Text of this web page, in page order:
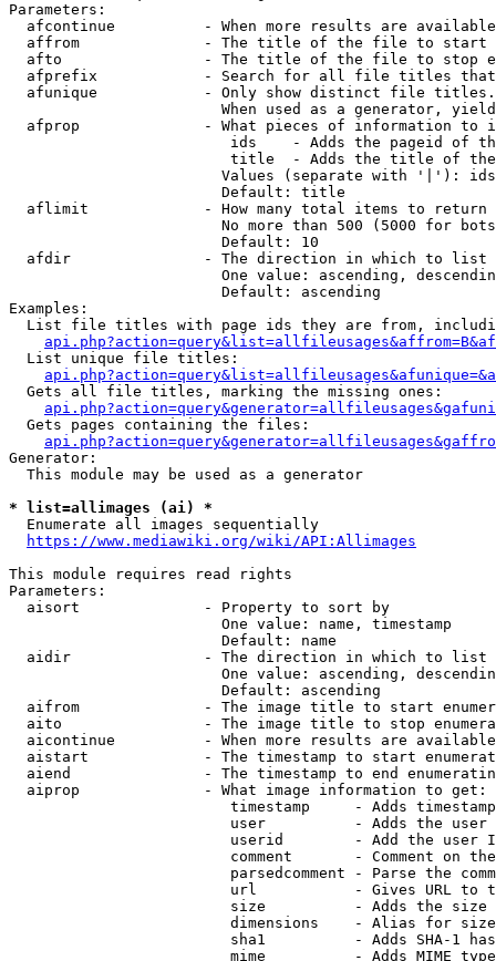
Parameters:
afcontinue          - When more results are
affrom              - The title of the file to start
afto                - The title of the file to stop
afprefix            - Search for all file titles
afunique            - Only show distinct file
When used as a generator,
afprop              - What pieces of information to
ids    - Adds the pageid of
title  - Adds the title of
Values (separate with '|'):
                        Default: title
  aflimit             - How many total items to return
No more than 500 (5000 for
                        Default: 10
  afdir               - The direction in which to list
One value: ascending,
                        Default: ascending
Examples:
List file titles with page ids they are from,
  List unique file titles:
  Gets all file titles, marking the missing ones:
  Gets pages containing the files:
Generator:
  This module may be used as a generator
* list=allimages (ai) *
  Enumerate all images sequentially
https://www.mediawiki.org/wiki/API:Allimages
This module requires read rights
Parameters:
  aisort              - Property to sort by
                        One value: name, timestamp
                        Default: name
  aidir               - The direction in which to list
One value: ascending,
                        Default: ascending
aifrom              - The image title to start
aito                - The image title to stop
aicontinue          - When more results are
aistart             - The timestamp to start
aiend               - The timestamp to end
  aiprop              - What image information to get:
timestamp     - Adds
user          - Adds the
userid        - Add the user
comment       - Comment on
parsedcomment - Parse the
url           - Gives URL to
size          - Adds the
                         dimensions    - Alias for size
sha1          - Adds SHA-1
mime          - Adds MIME